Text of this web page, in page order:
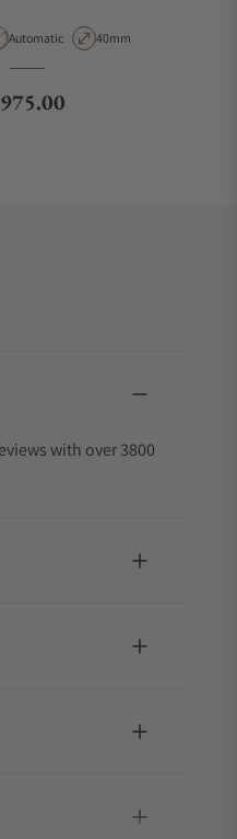
Movement Type
Automatic Case Diameter
40mm
price
with over 3800